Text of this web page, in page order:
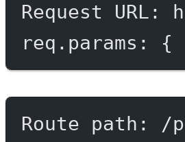
Request
req.params:
Route path: /